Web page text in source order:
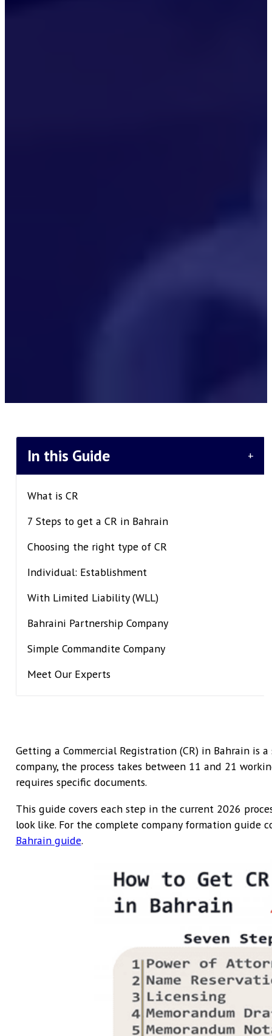
In this Guide +
What is CR
7 Steps to get a CR in Bahrain
Choosing the right type of CR
Individual: Establishment
With Limited Liability (WLL)
Bahraini Partnership Company
Simple Commandite Company
Meet Our Experts
Getting a Commercial Registration (CR) in Bahrain is
company, the process takes between 11 and 21
requires specific documents.
This guide covers each step in the current 2026
look like. For the complete company formation guide
Bahrain guide.